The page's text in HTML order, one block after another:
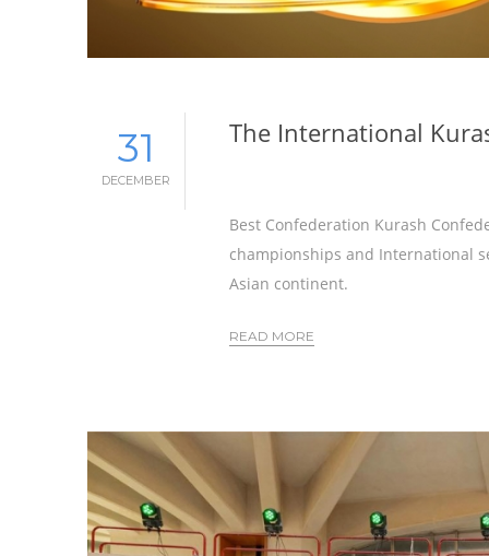
31
DECEMBER
The International
Best Confederation Kurash
championships and International
Asian continent.
READ MORE